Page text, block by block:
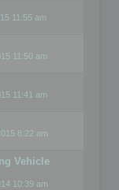
11:55 am
11:50 am
11:41 am
8:22 am
Vehicle
10:39 am